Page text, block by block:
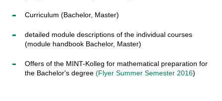
Curriculum (Bachelor, Master)
detailed module descriptions of the individual courses
(module handbook Bachelor, Master)
Offers of the MINT-Kolleg for mathematical preparation for
the Bachelor's degree(Flyer Summer Semester 2016)